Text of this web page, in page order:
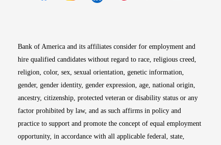
Bank of America and its affiliates consider for employment and
hire qualified candidates without regard to race, religious creed,
religion, color, sex, sexual orientation, genetic information,
gender, gender identity, gender expression, age, national origin,
ancestry, citizenship, protected veteran or disability status or any
factor prohibited by law, and as such affirms in policy and
practice to support and promote the concept of equal employment
opportunity, in accordance with all applicable federal, state,